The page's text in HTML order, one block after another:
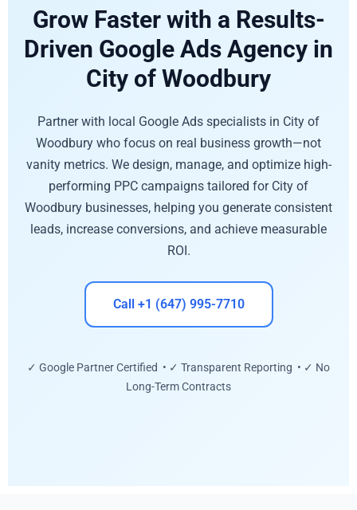
Grow Faster with a Results-
Driven Google Ads Agency in
City of Woodbury
Partner with local Google Ads specialists in City of
Woodbury who focus on real business growth—not
vanity metrics. We design, manage, and optimize high-
performing PPC campaigns tailored for City of
Woodbury businesses, helping you generate consistent
leads, increase conversions, and achieve measurable
ROI.
Call +1 (647) 995-7710
✓ Google Partner Certified • ✓ Transparent Reporting • ✓ No
Long-Term Contracts